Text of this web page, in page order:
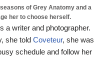
of Grey Anatomy and a
her to choose herself.
a writer and photographer.
she told Coveteur, she was
schedule and follow her